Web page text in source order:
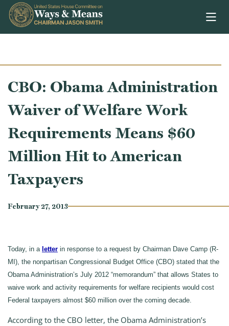
Skip to content
CBO: Obama Administration
Waiver of Welfare Work
Requirements Means $60
Million Hit to American
Taxpayers
February 27, 2013
Today, in a letter in response to a request by Chairman Dave Camp (R-
MI), the nonpartisan Congressional Budget Office (CBO) stated that the
Obama Administration’s July 2012 “memorandum” that allows States to
waive work and activity requirements for welfare recipients would cost
Federal taxpayers almost $60 million over the coming decade.
According to the CBO letter, the Obama Administration’s